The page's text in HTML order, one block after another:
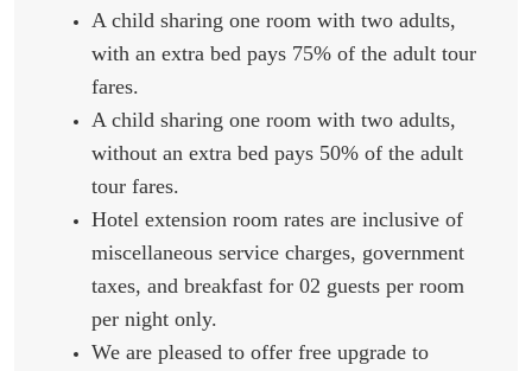
A child sharing one room with two adults,
with an extra bed pays 75% of the adult tour
fares.
A child sharing one room with two adults,
without an extra bed pays 50% of the adult
tour fares.
Hotel extension room rates are inclusive of
miscellaneous service charges, government
taxes, and breakfast for 02 guests per room
per night only.
We are pleased to offer free upgrade to